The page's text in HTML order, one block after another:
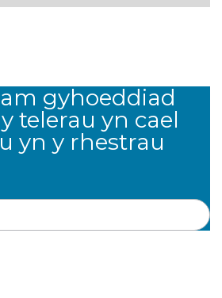
gyhoeddiad
telerau yn cael
yn y rhestrau